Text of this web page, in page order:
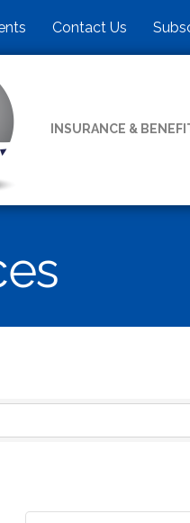
Contact Us
INSURANCE &